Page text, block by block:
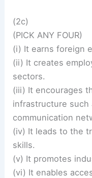
(2c)
(PICK ANY FOUR)
(i) It earns foreign
(ii) It creates
sectors.
(iii) It encourages
infrastructure such
communication
(iv) It leads to the
skills.
(v) It promotes
(vi) It enables